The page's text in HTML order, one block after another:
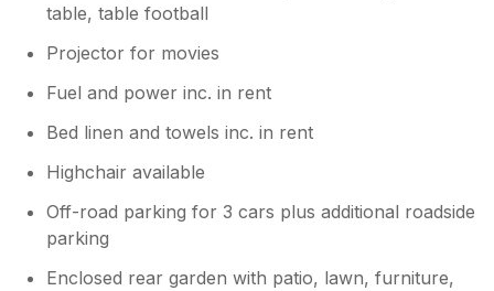
table, table football
Projector for movies
Fuel and power inc. in rent
Bed linen and towels inc. in rent
Highchair available
Off-road parking for 3 cars plus additional roadside
parking
Enclosed rear garden with patio, lawn, furniture,